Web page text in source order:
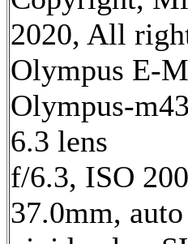
2020, All
Olympus E-
Olympus-
6.3 lens
f/6.3, ISO
37.0mm,